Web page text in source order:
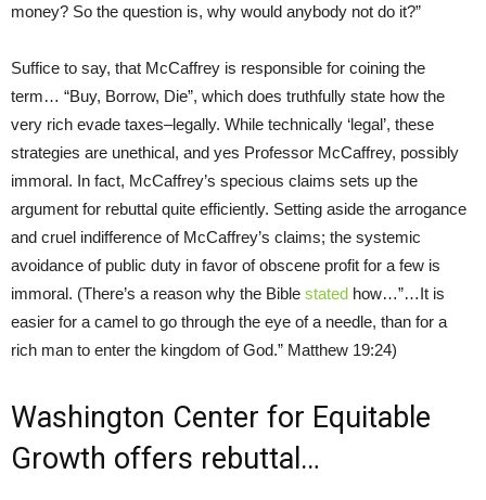
money? So the question is, why would anybody not do it?”
Suffice to say, that McCaffrey is responsible for coining the
term… “Buy, Borrow, Die”, which does truthfully state how the
very rich evade taxes–legally. While technically ‘legal’, these
strategies are unethical, and yes Professor McCaffrey, possibly
immoral. In fact, McCaffrey’s specious claims sets up the
argument for rebuttal quite efficiently. Setting aside the arrogance
and cruel indifference of McCaffrey’s claims; the systemic
avoidance of public duty in favor of obscene profit for a few is
immoral. (There’s a reason why the Bible stated how…”…It is
easier for a camel to go through the eye of a needle, than for a
rich man to enter the kingdom of God.” Matthew 19:24)
Washington Center for Equitable
Growth offers rebuttal…